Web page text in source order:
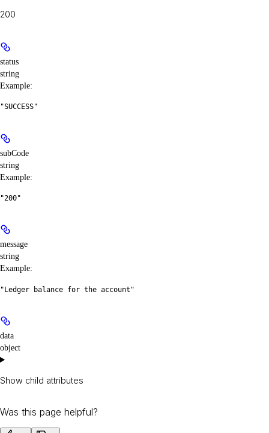
200
status
string
Example:
"SUCCESS"
subCode
string
Example:
"200"
message
string
Example:
"Ledger balance for the account"
data
object
Show child attributes
Was this page helpful?